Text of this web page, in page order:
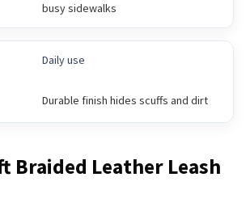
busy sidewalks
Daily use
Durable finish hides scuffs and dirt
Braided Leather Leash